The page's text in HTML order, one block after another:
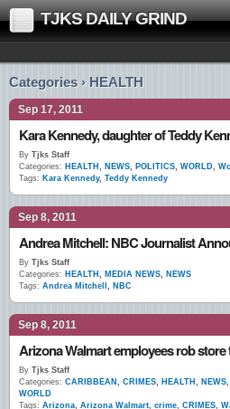
TJKS DAILY GRIND
Categories › HEALTH
Sep 17, 2011
By Tjks Staff
Categories: HEALTH , NEWS, POLITICS, WORLD,
Tags: Kara Kennedy, Teddy Kennedy
Sep 8, 2011
By Tjks Staff
Categories: HEALTH , MEDIA NEWS, NEWS
Tags: Andrea Mitchell , NBC
Sep 8, 2011
Arizona Walmart employees rob
By Tjks Staff
Categories: CARIBBEAN , CRIMES, HEALTH , NEWS,
WORLD
Tags: Arizona, Arizona Walmart, crime, CRIMES,